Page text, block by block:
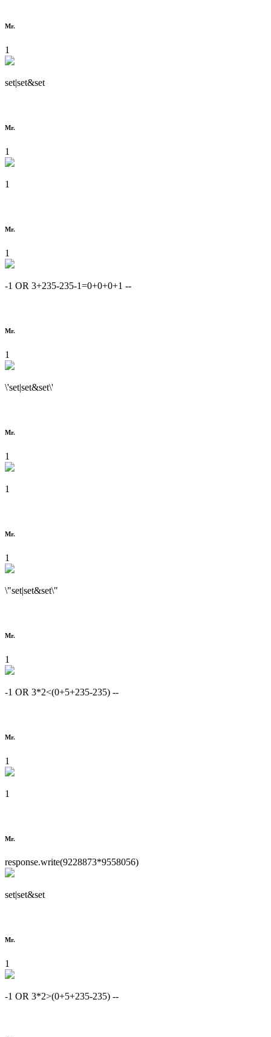
Mr.
1
set|set&set
Mr.
1
1
Mr.
1
-1 OR 3+235-235-1=0+0+0+1 --
Mr.
1
\'set|set&set\'
Mr.
1
1
Mr.
1
\"set|set&set\"
Mr.
1
-1 OR 3*2<(0+5+235-235) --
Mr.
1
1
Mr.
response.write(9228873*9558056)
set|set&set
Mr.
1
-1 OR 3*2>(0+5+235-235) --